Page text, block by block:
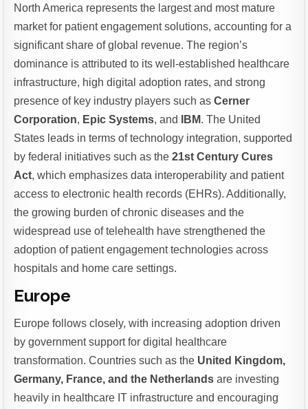
North America represents the largest and most mature
market for patient engagement solutions, accounting for a
significant share of global revenue. The region’s
dominance is attributed to its well-established healthcare
infrastructure, high digital adoption rates, and strong
presence of key industry players such asCerner
Corporation, Epic Systems, and IBM. The United
States leads in terms of technology integration, supported
by federal initiatives such as the21st Century Cures
Act, which emphasizes data interoperability and patient
access to electronic health records (EHRs). Additionally,
the growing burden of chronic diseases and the
widespread use of telehealth have strengthened the
adoption of patient engagement technologies across
hospitals and home care settings.
Europe
Europe follows closely, with increasing adoption driven
by government support for digital healthcare
transformation. Countries such as the United Kingdom,
Germany, France, and the Netherlands are investing
heavily in healthcare IT infrastructure and encouraging